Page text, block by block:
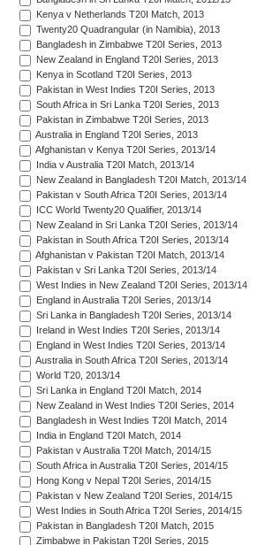
Kenya v Netherlands T20I Match, 2013
Twenty20 Quadrangular (in Namibia), 2013
Bangladesh in Zimbabwe T20I Series, 2013
New Zealand in England T20I Series, 2013
Kenya in Scotland T20I Series, 2013
Pakistan in West Indies T20I Series, 2013
South Africa in Sri Lanka T20I Series, 2013
Pakistan in Zimbabwe T20I Series, 2013
Australia in England T20I Series, 2013
Afghanistan v Kenya T20I Series, 2013/14
India v Australia T20I Match, 2013/14
New Zealand in Bangladesh T20I Match, 2013/14
Pakistan v South Africa T20I Series, 2013/14
ICC World Twenty20 Qualifier, 2013/14
New Zealand in Sri Lanka T20I Series, 2013/14
Pakistan in South Africa T20I Series, 2013/14
Afghanistan v Pakistan T20I Match, 2013/14
Pakistan v Sri Lanka T20I Series, 2013/14
West Indies in New Zealand T20I Series, 2013/14
England in Australia T20I Series, 2013/14
Sri Lanka in Bangladesh T20I Series, 2013/14
Ireland in West Indies T20I Series, 2013/14
England in West Indies T20I Series, 2013/14
Australia in South Africa T20I Series, 2013/14
World T20, 2013/14
Sri Lanka in England T20I Match, 2014
New Zealand in West Indies T20I Series, 2014
Bangladesh in West Indies T20I Match, 2014
India in England T20I Match, 2014
Pakistan v Australia T20I Match, 2014/15
South Africa in Australia T20I Series, 2014/15
Hong Kong v Nepal T20I Series, 2014/15
Pakistan v New Zealand T20I Series, 2014/15
West Indies in South Africa T20I Series, 2014/15
Pakistan in Bangladesh T20I Match, 2015
Zimbabwe in Pakistan T20I Series, 2015